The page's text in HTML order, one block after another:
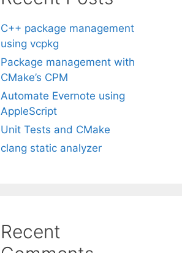
C++ package management
using vcpkg
Package management with
CMake’s CPM
Automate Evernote using
AppleScript
Unit Tests and CMake
clang static analyzer
Recent